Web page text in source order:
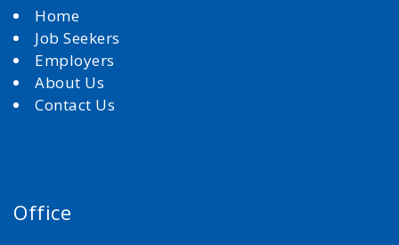
Home
Job Seekers
Employers
About Us
Contact Us
Office